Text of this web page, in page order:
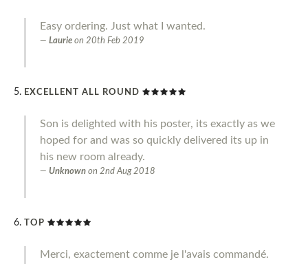
Easy ordering. Just what I wanted.
Laurie on 20th Feb 2019
EXCELLENT ALL ROUND
Son is delighted with his poster, its exactly as we
hoped for and was so quickly delivered its up in
his new room already.
Unknown on 2nd Aug 2018
TOP
Merci, exactement comme je l'avais commandé.